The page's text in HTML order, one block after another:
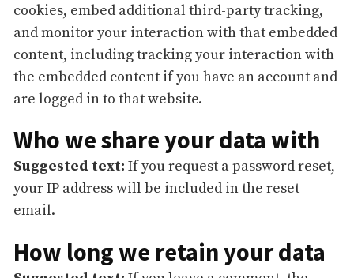
cookies, embed additional third-party tracking,
and monitor your interaction with that embedded
content, including tracking your interaction with
the embedded content if you have an account and
are logged in to that website.
Who we share your data with
Suggested text: If you request a password reset,
your IP address will be included in the reset
email.
How long we retain your data